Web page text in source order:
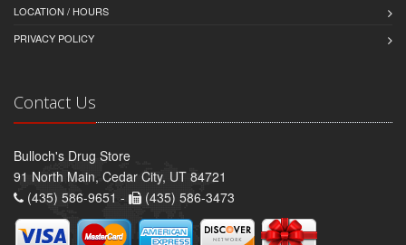
LOCATION / HOURS
PRIVACY POLICY
Contact Us
Bulloch's Drug Store
91 North Main, Cedar City, UT 84721
(435) 586-9651 -
(435) 586-3473